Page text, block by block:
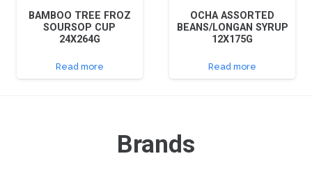
BAMBOO TREE FROZ
SOURSOP CUP
24X264G
Read more
OCHA ASSORTED
BEANS/LONGAN SYRUP
12X175G
Read more
Brands